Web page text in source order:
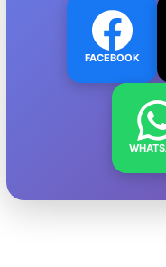
FACEBOOK